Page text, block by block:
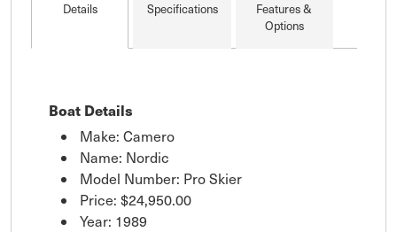
Details Specifications
Features &
Options
Boat Details
Make: Camero
Name: Nordic
Model Number: Pro Skier
Price: $24,950.00
Year: 1989